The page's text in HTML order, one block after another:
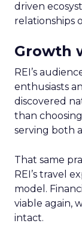
driven
relationships
Growth
REI’s
enthusiasts
discovered
than
serving both
That same
REI’s travel
model.
viable again,
intact.